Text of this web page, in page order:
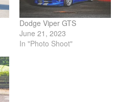
Dodge Viper GTS
June 21, 2023
In "Photo Shoot"